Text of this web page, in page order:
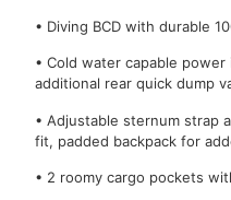
• Diving BCD with durable
• Cold water capable
additional rear quick dump
• Adjustable sternum strap
fit, padded backpack for
• 2 roomy cargo pockets